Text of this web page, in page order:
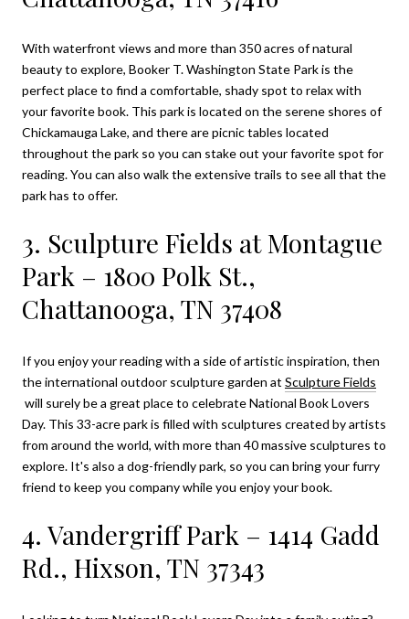
With waterfront views and more than 350 acres of natural
beauty to explore, Booker T. Washington State Parkis the
perfect place to find a comfortable, shady spot to relax with
your favorite book. This park is located on the serene shores of
Chickamauga Lake, and there are picnic tables located
throughout the park so you can stake out your favorite spot for
reading. You can also walk the extensive trails to see all that the
park has to offer.
3. Sculpture Fields at Montague
Park – 1800 Polk St.,
Chattanooga, TN 37408
If you enjoy your reading with a side of artistic inspiration, then
the international outdoor sculpture garden at Sculpture Fields
will surely be a great place to celebrate National Book Lovers
Day. This 33-acre park is filled with sculptures created by artists
from around the world, with more than 40 massive sculptures to
explore. It's also a dog-friendly park, so you can bring your furry
friend to keep you company while you enjoy your book.
4. Vandergriff Park – 1414 Gadd
Rd., Hixson, TN 37343